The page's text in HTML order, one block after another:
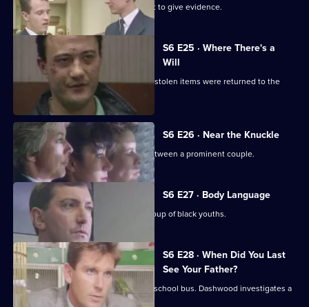
Loxton, Young and Peters attend court to give evidence.
S6 E25 · Where There's a
Will
CID follow up on a burglary where the stolen items were returned to the
S6 E26 · Near the Knuckle
WPC Datta investigates a domestic between a prominent couple.
S6 E27 · Body Language
Stamp and Stringer give chase to a group of black youths.
S6 E28 · When Did You Last
See Your Father?
Hollis attends an accident involving a school bus. Dashwood investigates a
stray animal.